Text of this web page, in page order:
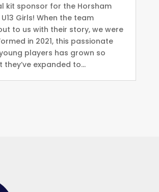
kit sponsor for the Horsham
Girls! When the team
to us with their story, we were
in 2021, this passionate
players has grown so
they’ve expanded to...